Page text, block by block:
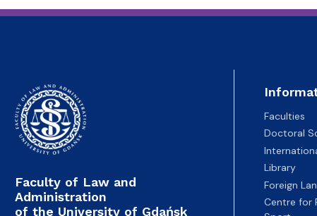
Faculty of Law and
Administration
of the University of Gdańsk
Faculties
Doctoral
Library
Foreign
Centre for